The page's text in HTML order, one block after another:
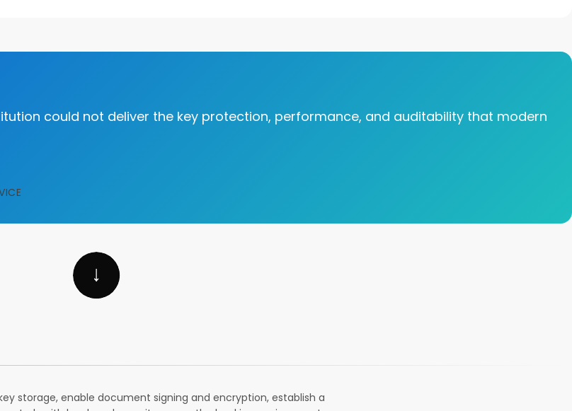
could not deliver the key protection, performance, and auditability that modern
storage, enable document signing and encryption, establish a